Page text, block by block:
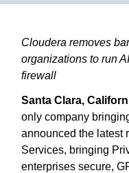
Cloudera removes
organizations to run
firewall
Santa Clara,
only company
announced the latest
Services, bringing
enterprises secure,